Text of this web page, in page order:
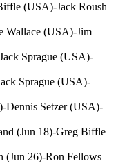
(USA)-Jack Roush
Wallace (USA)-Jim
Sprague (USA)-
Sprague (USA)-
Dennis Setzer (USA)-
(Jun 18)-Greg Biffle
(Jun 26)-Ron Fellows